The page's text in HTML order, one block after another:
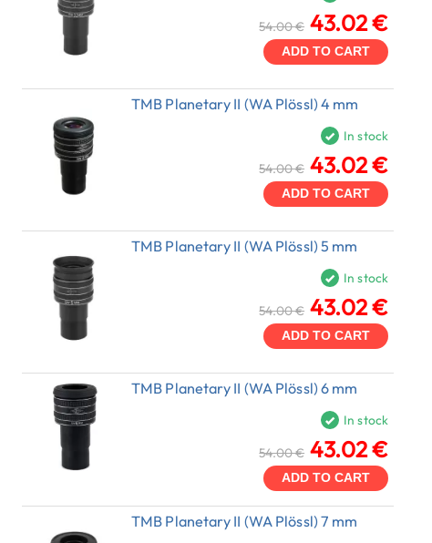
54.00 € 43.02 €
ADD TO CART
TMB Planetary II (WA Plössl) 4 mm
In stock
54.00 € 43.02 €
ADD TO CART
TMB Planetary II (WA Plössl) 5 mm
In stock
54.00 € 43.02 €
ADD TO CART
TMB Planetary II (WA Plössl) 6 mm
In stock
54.00 € 43.02 €
ADD TO CART
TMB Planetary II (WA Plössl) 7 mm